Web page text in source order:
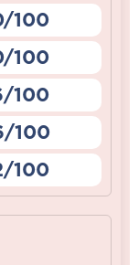
100
100
100
100
100